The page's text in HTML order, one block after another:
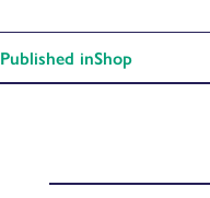
Published inShop